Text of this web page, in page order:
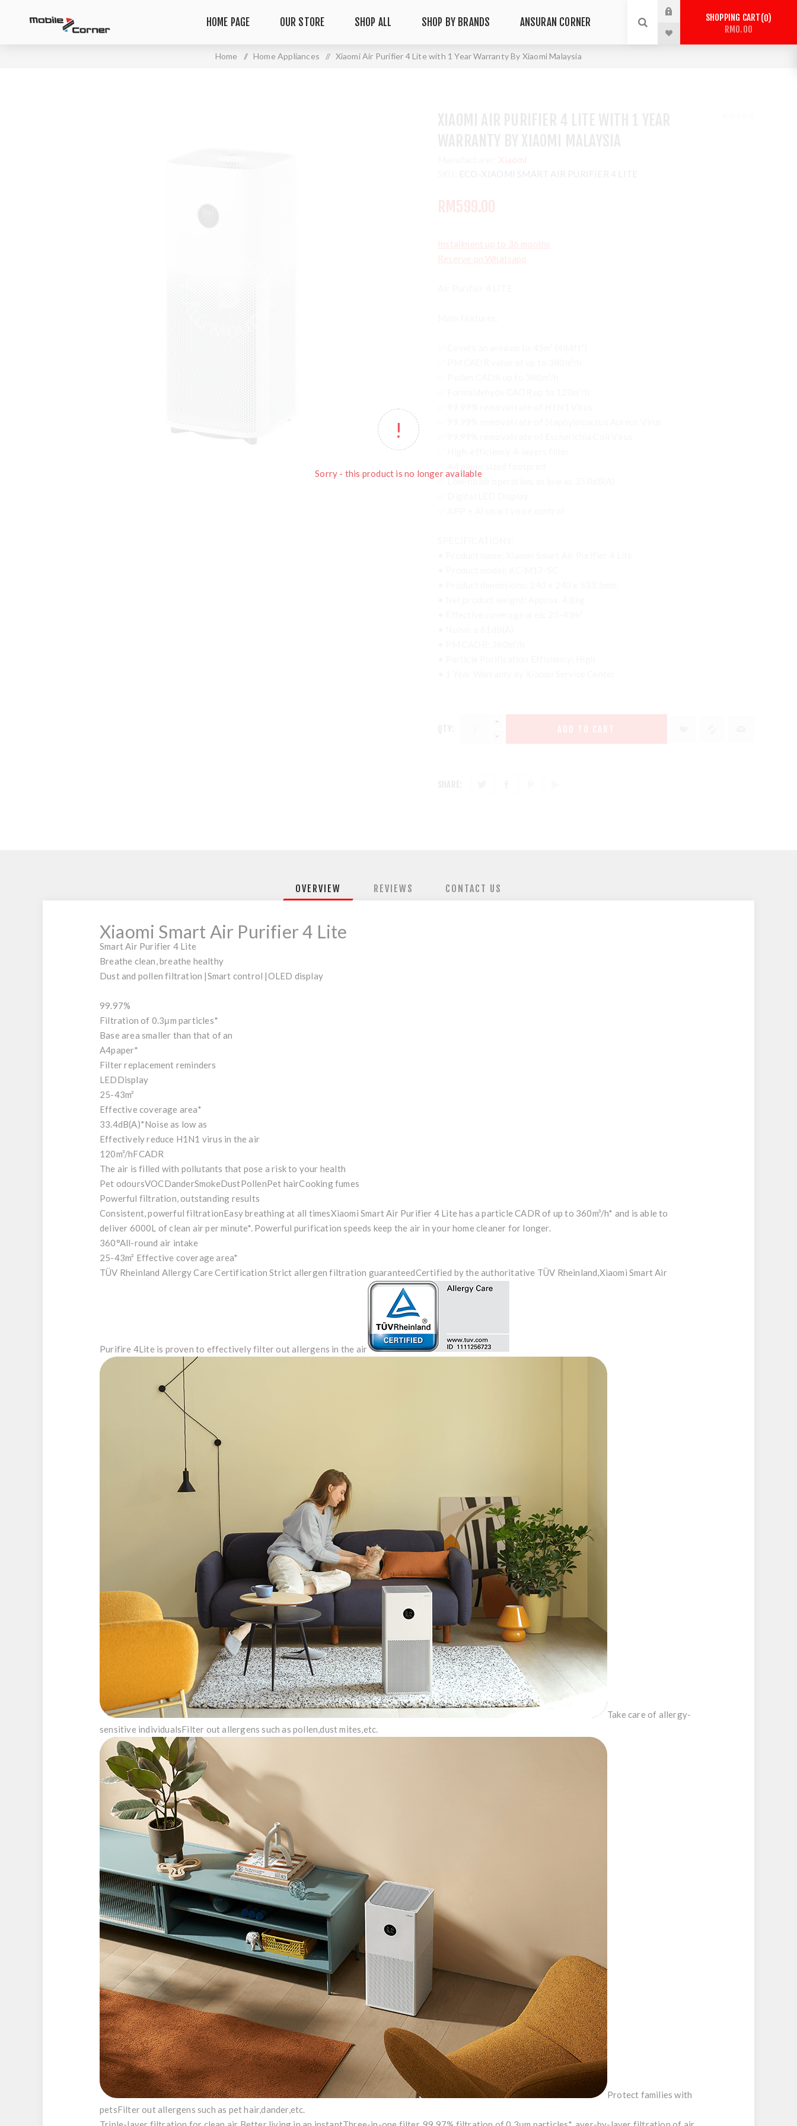
HOME PAGE OUR STORE SHOP ALL SHOP BY BRANDS ANSURAN CORNER SHOPPING CART 0
RM0.00
Home / Home Appliances / Xiaomi Air Purifier 4 Lite with 1 Year Warranty By Xiaomi Malaysia
Sorry - this product is no longer available
Xiaomi
RM599.00
Installment up to 36 months
Reserve on Whatsapp
OVERVIEW REVIEWS CONTACT US
Xiaomi Smart Air Purifier 4 Lite
Smart Air Purifier 4 Lite
Breathe clean, breathe healthy
Dust and pollen filtration |Smart control |OLED display
99.97%
Filtration of 0.3μm particles*
Base area smaller than that of an
A4paper*
Filter replacement reminders
LEDDisplay
25-43m²
Effective coverage area*
33.4dB(A)*Noise as low as
Effectively reduce H1N1 virus in the air
120m³/hFCADR
The air is filled with pollutants that pose a risk to your health
Pet odoursVOCDanderSmokeDustPollenPet hairCooking fumes
Powerful filtration, outstanding results
Consistent, powerful filtrationEasy breathing at all timesXiaomi Smart Air Purifier 4 Lite has a particle CADR of up to 360m³/h* and is able to
deliver 6000L of clean air per minute*. Powerful purification speeds keep the air in your home cleaner for longer.
360°All-round air intake
25-43m² Effective coverage area*
TÜV Rheinland Allergy Care Certification Strict allergen filtration guaranteedCertified by the authoritative TÜV Rheinland,Xiaomi Smart Air
Purifire 4Lite is proven to effectively filter out allergens in the air
Take care of allergy-
sensitive individualsFilter out allergens such as pollen,dust mites,etc.
Protect families with
petsFilter out allergens such as pet hair,dander,etc.